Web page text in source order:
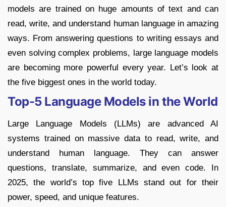
models are trained on huge amounts of text and can
read, write, and understand human language in amazing
ways. From answering questions to writing essays and
even solving complex problems, large language models
are becoming more powerful every year. Let’s look at
the five biggest ones in the world today.
Top-5 Language Models in the World
Large Language Models (LLMs) are advanced AI
systems trained on massive data to read, write, and
understand human language. They can answer
questions, translate, summarize, and even code. In
2025, the world’s top five LLMs stand out for their
power, speed, and unique features.